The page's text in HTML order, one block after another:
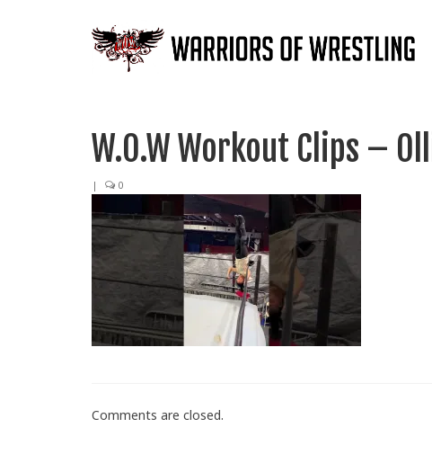
W.O.W Workout Clips –
| 0
Comments are closed.